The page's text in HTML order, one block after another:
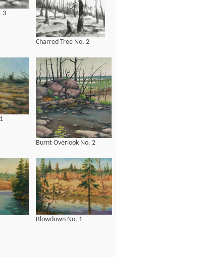
3
Charred Tree No. 2
Burnt Overlook No. 2
Blowdown No. 1